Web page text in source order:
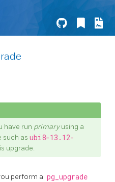
have run primaryusing a
such as ubi8-13.12-
upgrade.
perform a pg_upgrade